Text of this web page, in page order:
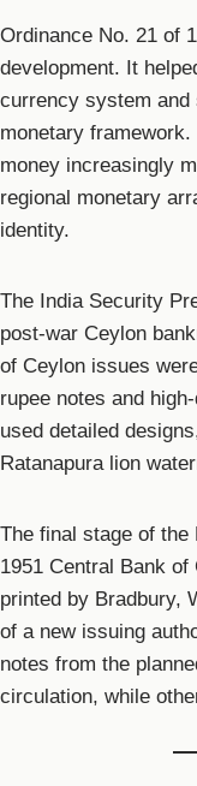
Ordinance No. 21 of
development. It
currency system and
monetary
money increasingly
regional monetary
identity.
The India Security
post-war Ceylon
of Ceylon issues
rupee notes and
used detailed
Ratanapura lion
The final stage of the
1951 Central Bank
printed by Bradbury,
of a new issuing
notes from the
circulation, while